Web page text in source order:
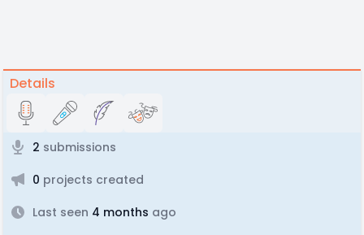
Details
2 submissions
0 projects created
Last seen 4 months ago